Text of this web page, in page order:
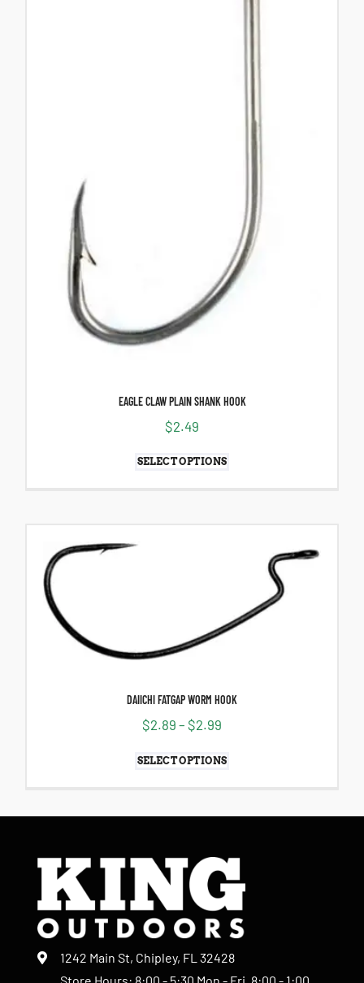
EAGLE CLAW PLAIN SHANK HOOK
$2.49
SELECT OPTIONS
DAIICHI FATGAP WORM HOOK
$2.89 – $2.99
SELECT OPTIONS
1242 Main St, Chipley, FL 32428